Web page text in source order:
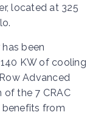
located at 325
been
KW of cooling
Advanced
of the 7 CRAC
benefits from